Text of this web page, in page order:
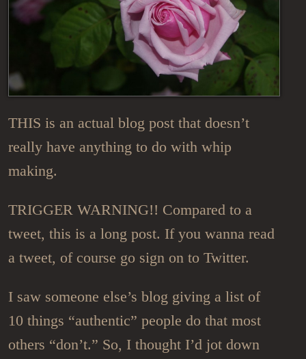
THIS is an actual blog post that doesn’t
really have anything to do with whip
making.
TRIGGER WARNING!! Compared to a
tweet, this is a long post. If you wanna read
a tweet, of course go sign on to Twitter.
I saw someone else’s blog giving a list of
10 things “authentic” people do that most
others “don’t.” So, I thought I’d jot down